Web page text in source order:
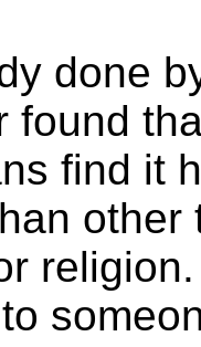
done
found
find it